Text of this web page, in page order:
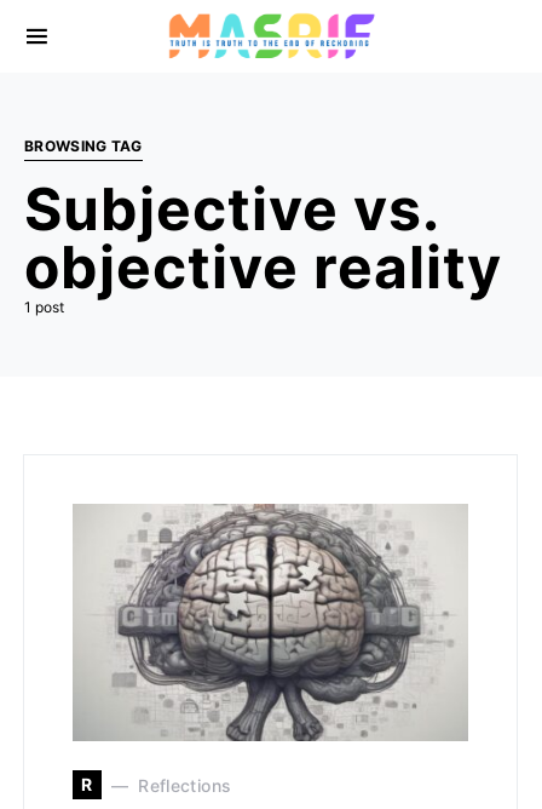
BROWSING TAG
Subjective vs.
objective reality
1 post
R Reflections